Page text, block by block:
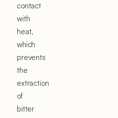
contact
with
heat,
which
prevents
the
extraction
of
bitter